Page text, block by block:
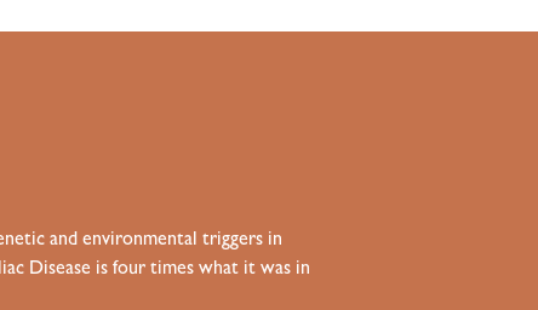
and environmental triggers in
Disease is four times what it was in